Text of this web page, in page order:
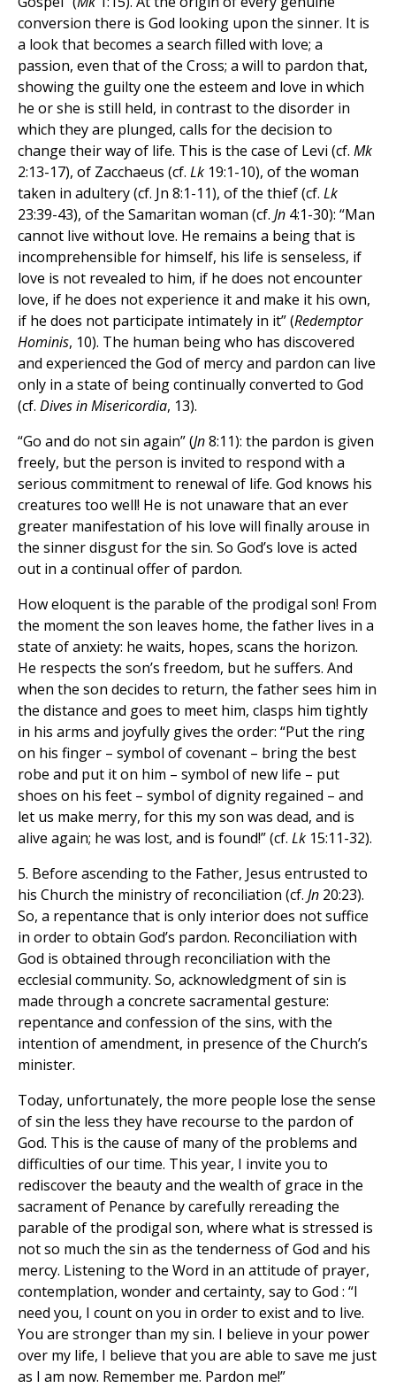
conversion there is God looking upon the sinner. It is
a look that becomes a search filled with love; a
passion, even that of the Cross; a will to pardon that,
showing the guilty one the esteem and love in which
he or she is still held, in contrast to the disorder in
which they are plunged, calls for the decision to
change their way of life. This is the case of Levi (cf. Mk
2:13-17), of Zacchaeus (cf. Lk 19:1-10), of the woman
taken in adultery (cf. Jn 8:1-11), of the thief (cf. Lk
23:39-43), of the Samaritan woman (cf. Jn 4:1-30): “Man
cannot live without love. He remains a being that is
incomprehensible for himself, his life is senseless, if
love is not revealed to him, if he does not encounter
love, if he does not experience it and make it his own,
if he does not participate intimately in it” (Redemptor
Hominis, 10). The human being who has discovered
and experienced the God of mercy and pardon can live
only in a state of being continually converted to God
(cf. Dives in Misericordia, 13).
“Go and do not sin again” (Jn8:11): the pardon is given
freely, but the person is invited to respond with a
serious commitment to renewal of life. God knows his
creatures too well! He is not unaware that an ever
greater manifestation of his love will finally arouse in
the sinner disgust for the sin. So God’s love is acted
out in a continual offer of pardon.
How eloquent is the parable of the prodigal son! From
the moment the son leaves home, the father lives in a
state of anxiety: he waits, hopes, scans the horizon.
He respects the son’s freedom, but he suffers. And
when the son decides to return, the father sees him in
the distance and goes to meet him, clasps him tightly
in his arms and joyfully gives the order: “Put the ring
on his finger – symbol of covenant – bring the best
robe and put it on him – symbol of new life – put
shoes on his feet – symbol of dignity regained – and
let us make merry, for this my son was dead, and is
alive again; he was lost, and is found!” (cf. Lk 15:11-32).
5. Before ascending to the Father, Jesus entrusted to
his Church the ministry of reconciliation (cf. Jn 20:23).
So, a repentance that is only interior does not suffice
in order to obtain God’s pardon. Reconciliation with
God is obtained through reconciliation with the
ecclesial community. So, acknowledgment of sin is
made through a concrete sacramental gesture:
repentance and confession of the sins, with the
intention of amendment, in presence of the Church’s
minister.
Today, unfortunately, the more people lose the sense
of sin the less they have recourse to the pardon of
God. This is the cause of many of the problems and
difficulties of our time. This year, I invite you to
rediscover the beauty and the wealth of grace in the
sacrament of Penance by carefully rereading the
parable of the prodigal son, where what is stressed is
not so much the sin as the tenderness of God and his
mercy. Listening to the Word in an attitude of prayer,
contemplation, wonder and certainty, say to God : “I
need you, I count on you in order to exist and to live.
You are stronger than my sin. I believe in your power
over my life, I believe that you are able to save me just
as I am now. Remember me. Pardon me!”